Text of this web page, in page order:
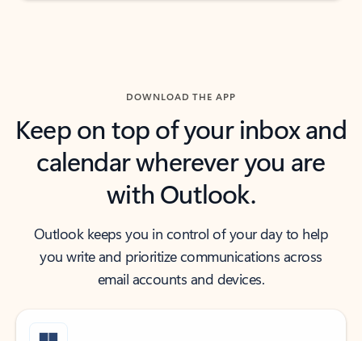
DOWNLOAD THE APP
Keep on top of your inbox and
calendar wherever you are
with Outlook.
Outlook keeps you in control of your day to help
you write and prioritize communications across
email accounts and devices.